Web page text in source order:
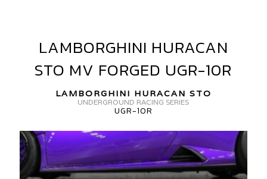
LAMBORGHINI
HURACAN
STO
FORGED
UGR-
10R
LAMBORGHINI HURACAN
STO MV FORGED UGR-10R
LAMBORGHINI HURACAN STO
UNDERGROUND RACING SERIES
UGR-10R